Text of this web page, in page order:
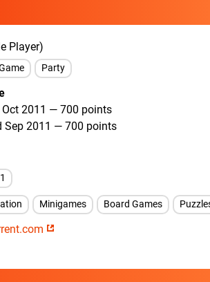
Player)
Party
Oct 2011 — 700 points
Sep 2011 — 700 points
Minigames Board Games